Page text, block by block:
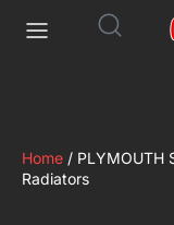
Home / PLYMOUTH
Radiators